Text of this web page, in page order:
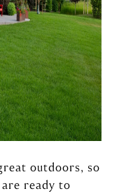
outdoors, so
ready to